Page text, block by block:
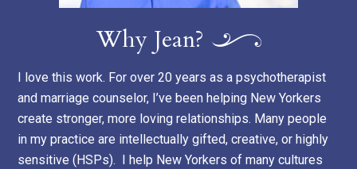
Why Jean?
I love this work. For over 20 years as a psychotherapist
and marriage counselor, I’ve been helping New Yorkers
create stronger, more loving relationships. Many people
in my practice are intellectually gifted, creative, or highly
sensitive (HSPs). I help New Yorkers of many cultures